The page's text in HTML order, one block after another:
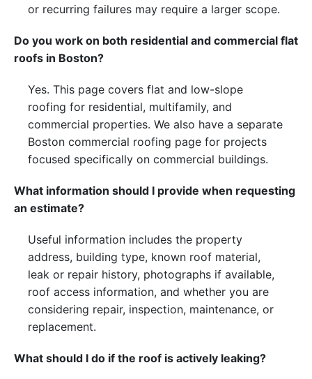
or recurring failures may require a larger scope.
Do you work on both residential and commercial flat
roofs in Boston?
Yes. This page covers flat and low-slope
roofing for residential, multifamily, and
commercial properties. We also have a separate
Boston commercial roofing page for projects
focused specifically on commercial buildings.
What information should I provide when requesting
an estimate?
Useful information includes the property
address, building type, known roof material,
leak or repair history, photographs if available,
roof access information, and whether you are
considering repair, inspection, maintenance, or
replacement.
What should I do if the roof is actively leaking?